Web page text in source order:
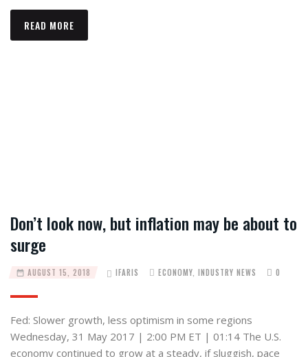
READ MORE
Don’t look now, but inflation may be about to
surge
AUGUST 15, 2018 IFARIS ECONOMY INDUSTRY NEWS 0
Fed: Slower growth, less optimism in some regions
Wednesday, 31 May 2017 | 2:00 PM ET | 01:14 The U.S.
economy continued to grow at a steady, if sluggish, pace